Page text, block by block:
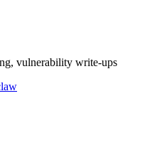
vulnerability write-ups